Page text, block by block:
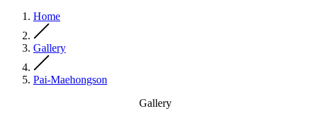
Home
Gallery
Pai-Maehongson
Gallery